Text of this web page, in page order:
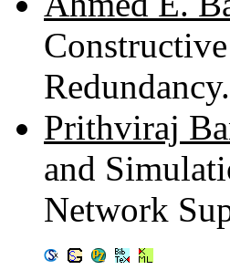
Prithviraj
and
Network